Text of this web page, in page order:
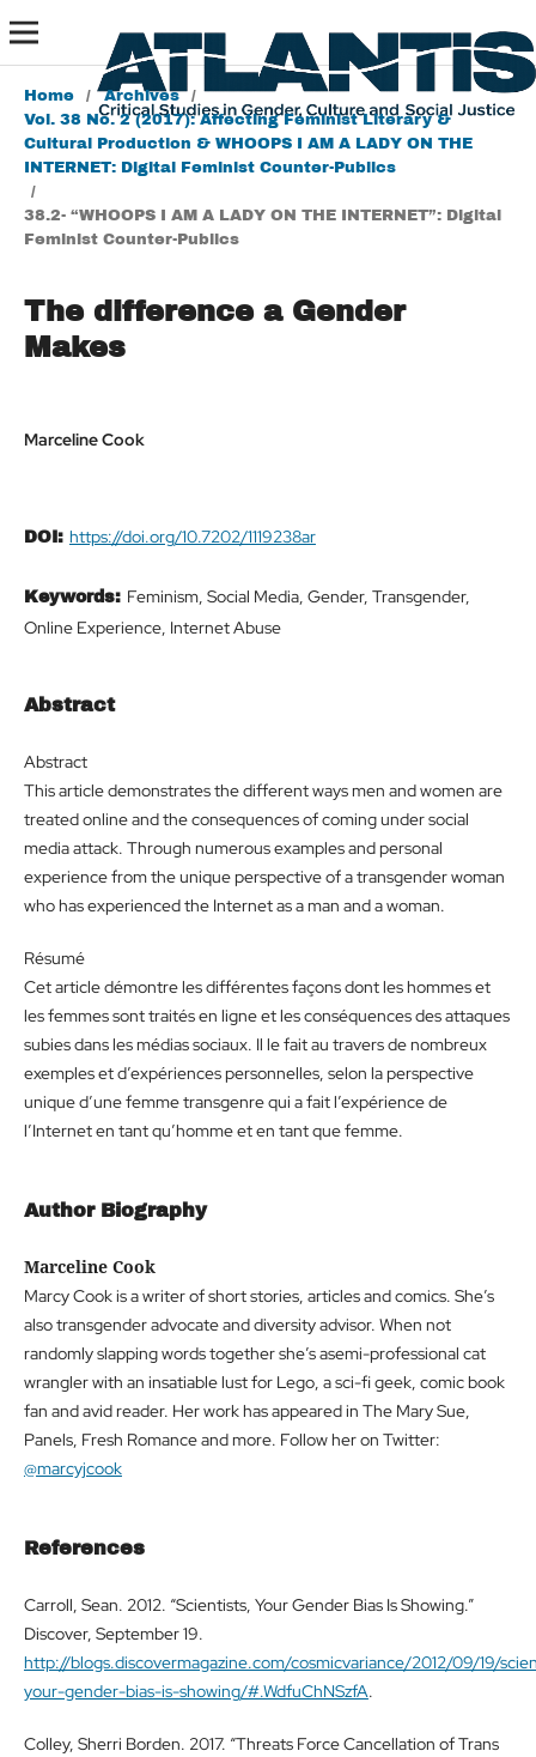
Home / Archives
/
Vol. 38 No. 2 (2017): Affecting Feminist Literary &
Cultural Production & WHOOPS I AM A LADY ON THE
INTERNET: Digital Feminist Counter-Publics
/
38.2- “WHOOPS I AM A LADY ON THE INTERNET”: Digital
Feminist Counter-Publics
The difference a Gender
Makes
Marceline Cook
DOI: https://doi.org/10.7202/1119238ar
Keywords: Feminism, Social Media, Gender, Transgender,
Online Experience, Internet Abuse
Abstract
Abstract
This article demonstrates the different ways men and women are
treated online and the consequences of coming under social
media attack. Through numerous examples and personal
experience from the unique perspective of a transgender woman
who has experienced the Internet as a man and a woman.
Résumé
Cet article démontre les différentes façons dont les hommes et
les femmes sont traités en ligne et les conséquences des attaques
subies dans les médias sociaux. Il le fait au travers de nombreux
exemples et d’expériences personnelles, selon la perspective
unique d’une femme transgenre qui a fait l’expérience de
l’Internet en tant qu’homme et en tant que femme.
Author Biography
Marceline Cook
Marcy Cook is a writer of short stories, articles and comics. She’s
also transgender advocate and diversity advisor. When not
randomly slapping words together she’s asemi-professional cat
wrangler with an insatiable lust for Lego, a sci-fi geek, comic book
fan and avid reader. Her work has appeared in The Mary Sue,
Panels, Fresh Romance and more. Follow her on Twitter:
@marcyjcook
References
Carroll, Sean. 2012. “Scientists, Your Gender Bias Is Showing.”
Discover, September 19.
http://blogs.discovermagazine.com/cosmicvariance/2012/09/19/
your-gender-bias-is-showing/#.WdfuChNSzfA.
Colley, Sherri Borden. 2017. “Threats Force Cancellation of Trans